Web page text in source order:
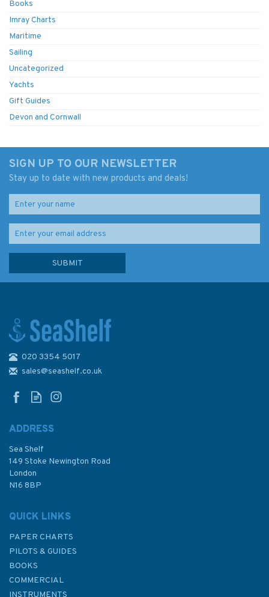
Books
Imray Charts
Maritime
Sailing
Uncategorized
Yachts
Gift Guides
Devon and Cornwall
SIGN UP TO OUR NEWSLETTER
Stay up to date with new products and deals!
020 3354 5017
sales@seashelf.co.uk
ADDRESS
Sea Shelf
149 Stoke Newington Road
London
N16 8BP
QUICK LINKS
PAPER CHARTS
PILOTS & GUIDES
BOOKS
COMMERCIAL
INSTRUMENTS